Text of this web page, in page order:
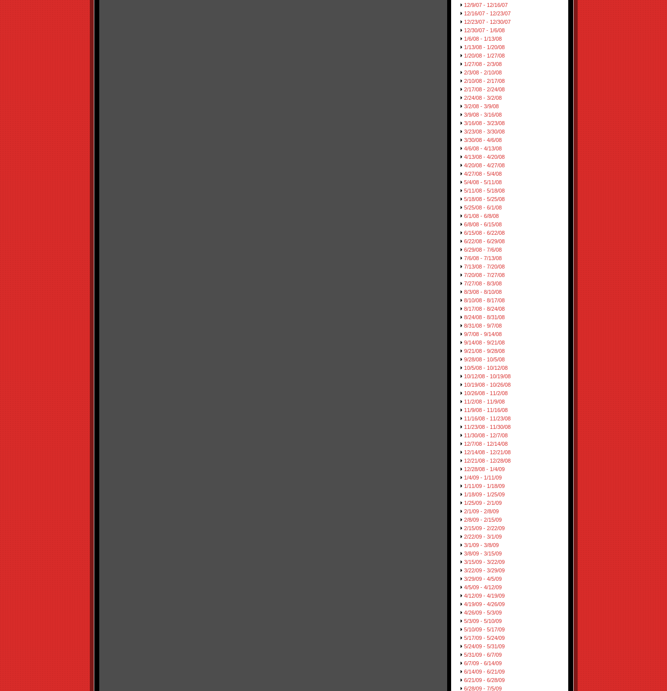
12/9/07 - 12/16/07
12/16/07 - 12/23/07
12/23/07 - 12/30/07
12/30/07 - 1/6/08
1/6/08 - 1/13/08
1/13/08 - 1/20/08
1/20/08 - 1/27/08
1/27/08 - 2/3/08
2/3/08 - 2/10/08
2/10/08 - 2/17/08
2/17/08 - 2/24/08
2/24/08 - 3/2/08
3/2/08 - 3/9/08
3/9/08 - 3/16/08
3/16/08 - 3/23/08
3/23/08 - 3/30/08
3/30/08 - 4/6/08
4/6/08 - 4/13/08
4/13/08 - 4/20/08
4/20/08 - 4/27/08
4/27/08 - 5/4/08
5/4/08 - 5/11/08
5/11/08 - 5/18/08
5/18/08 - 5/25/08
5/25/08 - 6/1/08
6/1/08 - 6/8/08
6/8/08 - 6/15/08
6/15/08 - 6/22/08
6/22/08 - 6/29/08
6/29/08 - 7/6/08
7/6/08 - 7/13/08
7/13/08 - 7/20/08
7/20/08 - 7/27/08
7/27/08 - 8/3/08
8/3/08 - 8/10/08
8/10/08 - 8/17/08
8/17/08 - 8/24/08
8/24/08 - 8/31/08
8/31/08 - 9/7/08
9/7/08 - 9/14/08
9/14/08 - 9/21/08
9/21/08 - 9/28/08
9/28/08 - 10/5/08
10/5/08 - 10/12/08
10/12/08 - 10/19/08
10/19/08 - 10/26/08
10/26/08 - 11/2/08
11/2/08 - 11/9/08
11/9/08 - 11/16/08
11/16/08 - 11/23/08
11/23/08 - 11/30/08
11/30/08 - 12/7/08
12/7/08 - 12/14/08
12/14/08 - 12/21/08
12/21/08 - 12/28/08
12/28/08 - 1/4/09
1/4/09 - 1/11/09
1/11/09 - 1/18/09
1/18/09 - 1/25/09
1/25/09 - 2/1/09
2/1/09 - 2/8/09
2/8/09 - 2/15/09
2/15/09 - 2/22/09
2/22/09 - 3/1/09
3/1/09 - 3/8/09
3/8/09 - 3/15/09
3/15/09 - 3/22/09
3/22/09 - 3/29/09
3/29/09 - 4/5/09
4/5/09 - 4/12/09
4/12/09 - 4/19/09
4/19/09 - 4/26/09
4/26/09 - 5/3/09
5/3/09 - 5/10/09
5/10/09 - 5/17/09
5/17/09 - 5/24/09
5/24/09 - 5/31/09
5/31/09 - 6/7/09
6/7/09 - 6/14/09
6/14/09 - 6/21/09
6/21/09 - 6/28/09
6/28/09 - 7/5/09